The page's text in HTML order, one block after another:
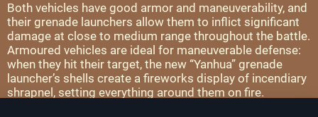
Both vehicles have good armor and maneuverability, and
their grenade launchers allow them to inflict significant
damage at close to medium range throughout the battle.
Armoured vehicles are ideal for maneuverable defense:
when they hit their target, the new “Yanhua” grenade
launcher’s shells create a fireworks display of incendiary
shrapnel, setting everything around them on fire.